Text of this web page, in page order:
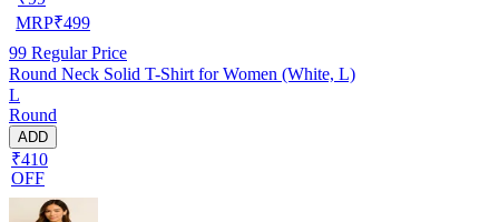
MRP₹499
99 Regular Price
Round Neck Solid T-Shirt for Women (White, L)
L
Round
ADD
₹410
OFF